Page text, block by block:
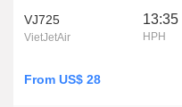
VJ725
VietJetAir
13:35
HPH
From US$ 28